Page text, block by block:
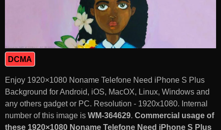
DCMA
Enjoy 1920×1080 Noname Telefone Need iPhone S Plus
Background for Android, iOS, MacOX, Linux, Windows and
any others gadget or PC. Resolution - 1920x1080. Internal
number of this image is WM-364629. Commercial usage of
these 1920×1080 Noname Telefone Need iPhone S Plus